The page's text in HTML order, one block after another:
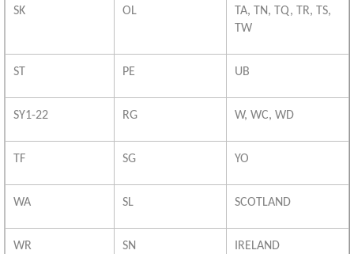
SK OL
TA, TN, TQ, TR, TS,
TW
ST PE UB
SY1-22 RG W, WC, WD
TF SG YO
WA SL SCOTLAND
WR SN IRELAND